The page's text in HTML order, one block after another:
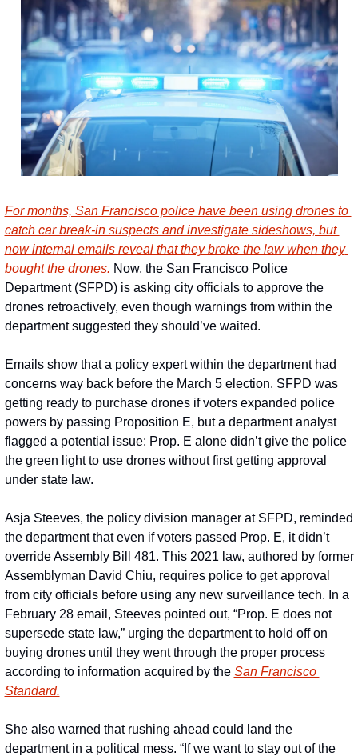
For months, San Francisco police have been using drones to
catch car break-in suspects and investigate sideshows, but
now internal emails reveal that they broke the law when they
bought the drones. Now, the San Francisco Police
Department (SFPD) is asking city officials to approve the
drones retroactively, even though warnings from within the
department suggested they should’ve waited.
Emails show that a policy expert within the department had
concerns way back before the March 5 election. SFPD was
getting ready to purchase drones if voters expanded police
powers by passing Proposition E, but a department analyst
flagged a potential issue: Prop. E alone didn’t give the police
the green light to use drones without first getting approval
under state law.
Asja Steeves, the policy division manager at SFPD, reminded
the department that even if voters passed Prop. E, it didn’t
override Assembly Bill 481. This 2021 law, authored by former
Assemblyman David Chiu, requires police to get approval
from city officials before using any new surveillance tech. In a
February 28 email, Steeves pointed out, “Prop. E does not
supersede state law,” urging the department to hold off on
buying drones until they went through the proper process
according to information acquired by the San Francisco
Standard.
She also warned that rushing ahead could land the
department in a political mess. “If we want to stay out of the